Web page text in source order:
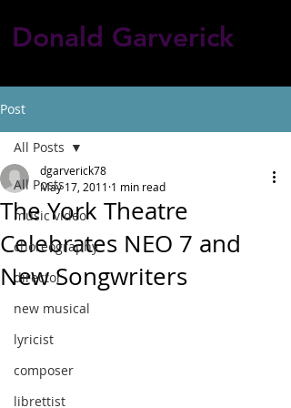
Donald Garverick
Post
All Posts
music video
choreography
director
new musical
lyricist
composer
librettist
All Posts
The York Theatre
Celebrates NEO 7 and
New Songwriters
dgarverick78
May 17, 2011 1 min read